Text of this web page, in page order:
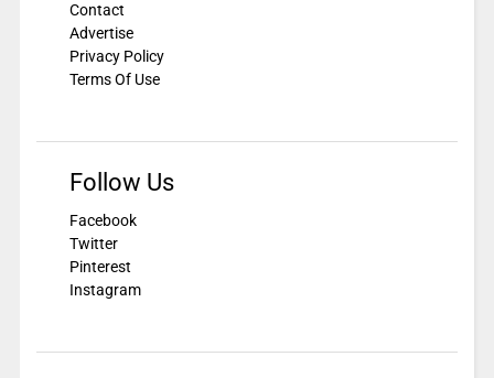
Contact
Advertise
Privacy Policy
Terms Of Use
Follow Us
Facebook
Twitter
Pinterest
Instagram